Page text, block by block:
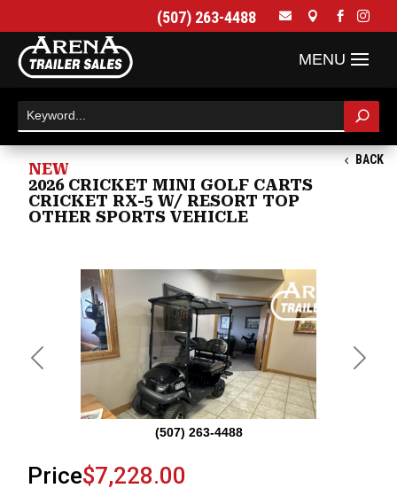
(507) 263-4488    
BACK
NEW
2026 CRICKET MINI GOLF CARTS
CRICKET RX-5 W/ RESORT TOP
OTHER SPORTS VEHICLE
(507) 263-4488
Previous Next
Price$7,228.00